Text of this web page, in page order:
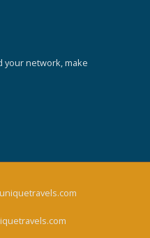
your network, make